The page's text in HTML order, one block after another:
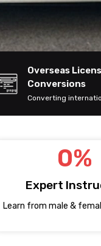
Overseas
Conversions
Converting
Expert
0%
Learn from male &